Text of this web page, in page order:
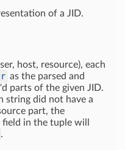
of a JID.
host, resource), each
as the parsed and
parts of the given JID.
string did not have a
part, the
field in the tuple will
.